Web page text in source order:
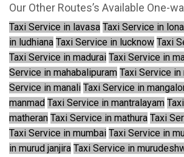
Our Other Routes’s Available One-
Taxi Service in lavasa Taxi Service in
in ludhiana Taxi Service in lucknow Taxi
Taxi Service in madurai Taxi Service in
Service in mahabalipuram Taxi Service
Service in manali Taxi Service in
manmad Taxi Service in mantralayam
matheran Taxi Service in mathura Taxi
Taxi Service in mumbai Taxi Service in
in murud janjira Taxi Service in